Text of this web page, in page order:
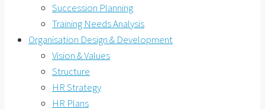
Succession Planning
Training Needs Analysis
Organisation Design & Development
Vision & Values
Structure
HR Strategy
HR Plans